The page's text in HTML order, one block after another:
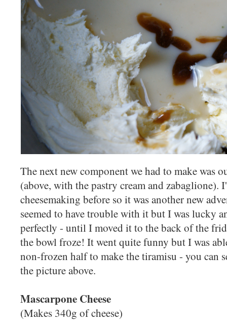
The next new component we had to make was
(above, with the pastry cream and zabaglione).
cheesemaking before so it was another new
seemed to have trouble with it but I was lucky
perfectly - until I moved it to the back of the
the bowl froze! It went quite funny but I was
non-frozen half to make the tiramisu - you can
the picture above.
Mascarpone Cheese
(Makes 340g of cheese)